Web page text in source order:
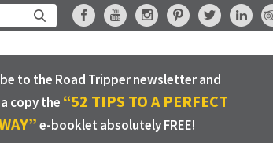
to the Road Tripper newsletter and
copy the “52 TIPS TO A PERFECT
e-booklet absolutely FREE!